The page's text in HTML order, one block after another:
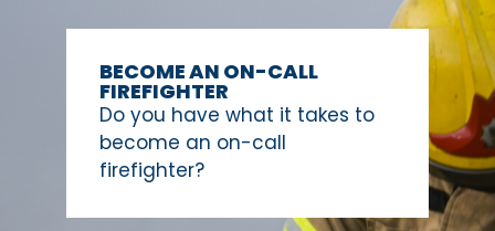
BECOME AN ON-CALL
FIREFIGHTER
Do you have what it takes to
become an on-call
firefighter?